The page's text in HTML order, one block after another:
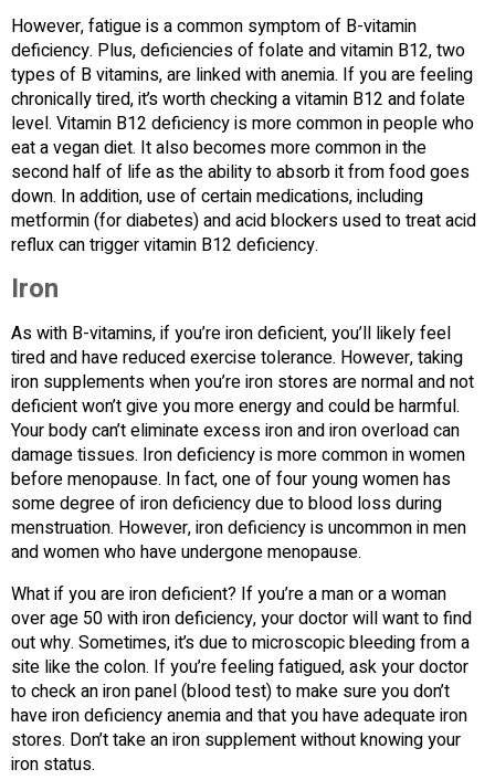
However, fatigue is a common symptom of B-vitamin
deficiency. Plus, deficiencies of folate and vitamin B12, two
types of B vitamins, are linked with anemia. If you are feeling
chronically tired, it’s worth checking a vitamin B12 and folate
level. Vitamin B12 deficiency is more common in people who
eat a vegan diet. It also becomes more common in the
second half of life as the ability to absorb it from food goes
down. In addition, use of certain medications, including
metformin (for diabetes) and acid blockers used to treat acid
reflux can trigger vitamin B12 deficiency.
Iron
As with B-vitamins, if you’re iron deficient, you’ll likely feel
tired and have reduced exercise tolerance. However, taking
iron supplements when you’re iron stores are normal and not
deficient won’t give you more energy and could be harmful.
Your body can’t eliminate excess iron and iron overload can
damage tissues. Iron deficiency is more common in women
before menopause. In fact, one of four young women has
some degree of iron deficiency due to blood loss during
menstruation. However, iron deficiency is uncommon in men
and women who have undergone menopause.
What if you are iron deficient? If you’re a man or a woman
over age 50 with iron deficiency, your doctor will want to find
out why. Sometimes, it’s due to microscopic bleeding from a
site like the colon. If you’re feeling fatigued, ask your doctor
to check an iron panel (blood test) to make sure you don’t
have iron deficiency anemia and that you have adequate iron
stores. Don’t take an iron supplement without knowing your
iron status.